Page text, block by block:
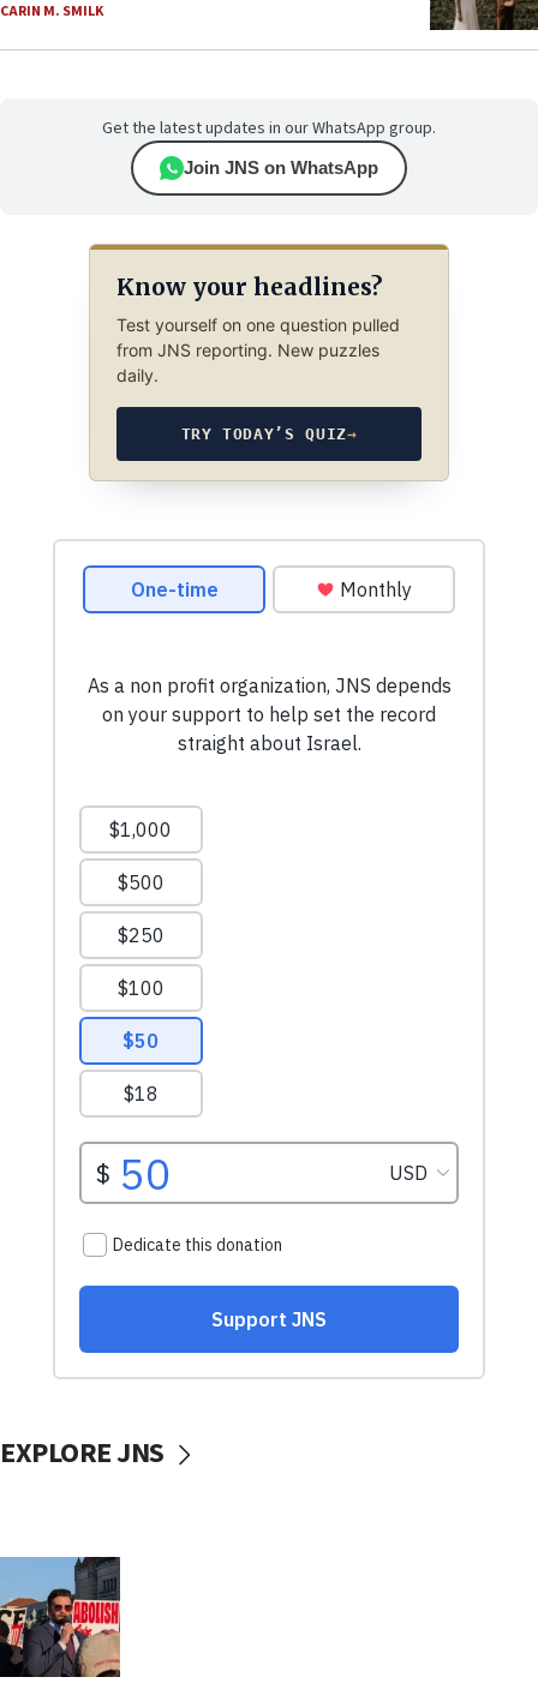
CARIN M. SMILK
Get the latest updates in our WhatsApp group.
Join JNS on WhatsApp
Know your headlines?
Test yourself on one question pulled
from JNS reporting. New puzzles
daily.
TRY TODAY’S QUIZ→
EXPLORE JNS